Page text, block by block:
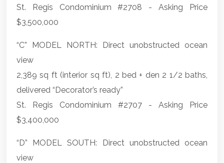
St. Regis Condominium #2708 - Asking Price
$3,500,000
“C” MODEL NORTH: Direct unobstructed ocean
view
2,389 sq ft (interior sq ft), 2 bed + den 2 1/2 baths,
delivered “Decorator’s ready”
St. Regis Condominium #2707 - Asking Price
$3,400,000
“D” MODEL SOUTH: Direct unobstructed ocean
view